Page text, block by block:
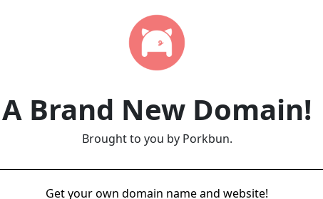
A Brand New Domain!
Brought to you by Porkbun.
Get your own domain name and website!